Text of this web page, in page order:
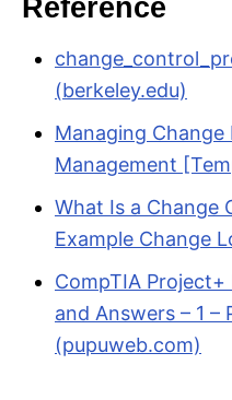
Reference
(berkeley.edu)
Managing Change
Management
What Is a Change
Example Change
CompTIA
and Answers – 1 –
(pupuweb.com)